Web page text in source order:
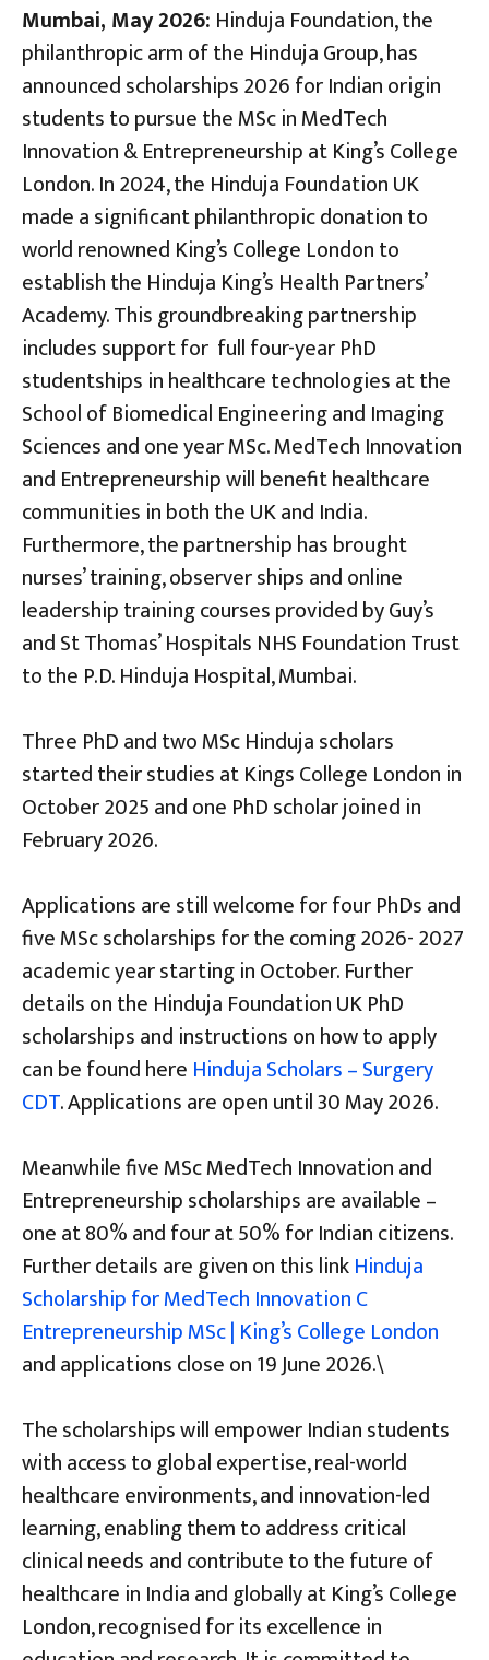
Mumbai, May 2026: Hinduja Foundation, the
philanthropic arm of the Hinduja Group, has
announced scholarships 2026 for Indian origin
students to pursue the MSc in MedTech
Innovation & Entrepreneurship at King’s College
London. In 2024, the Hinduja Foundation UK
made a significant philanthropic donation to
world renowned King’s College London to
establish the Hinduja King’s Health Partners’
Academy. This groundbreaking partnership
includes support for full four-year PhD
studentships in healthcare technologies at the
School of Biomedical Engineering and Imaging
Sciences and one year MSc. MedTech Innovation
and Entrepreneurship will benefit healthcare
communities in both the UK and India.
Furthermore, the partnership has brought
nurses’ training, observer ships and online
leadership training courses provided by Guy’s
and St Thomas’ Hospitals NHS Foundation Trust
to the P.D. Hinduja Hospital, Mumbai.
Three PhD and two MSc Hinduja scholars
started their studies at Kings College London in
October 2025 and one PhD scholar joined in
February 2026.
Applications are still welcome for four PhDs and
five MSc scholarships for the coming 2026- 2027
academic year starting in October. Further
details on the Hinduja Foundation UK PhD
scholarships and instructions on how to apply
can be found here HindujaScholars – Surgery
CDT. Applications are open until 30 May 2026.
Meanwhile five MSc MedTech Innovation and
Entrepreneurship scholarships are available –
one at 80% and four at 50% for Indian citizens.
Further details are given on this linkHinduja
Scholarship for MedTech Innovation C
Entrepreneurship MSc | King’s College London
and applications close on 19 June 2026.\
The scholarships will empower Indian students
with access to global expertise, real-world
healthcare environments, and innovation-led
learning, enabling them to address critical
clinical needs and contribute to the future of
healthcare in India and globally at King’s College
London, recognised for its excellence in